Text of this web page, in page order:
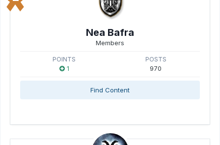
Nea Bafra
Members
POINTS
1
POSTS
970
Find Content